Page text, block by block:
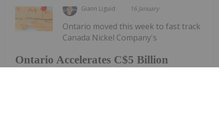
Giann Liguid 16 January
Ontario Accelerates C$5 Billion
Ontario moved this week to fast track
Canada Nickel Company's